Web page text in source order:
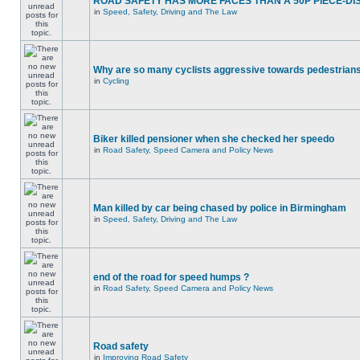
in Speed, Safety, Driving and The Law
Why are so many cyclists aggressive towards
in Cycling
Biker killed pensioner when she checked her speedo
in Road Safety, Speed Camera and Policy News
Man killed by car being chased by police in Birmingham
in Speed, Safety, Driving and The Law
end of the road for speed humps ?
in Road Safety, Speed Camera and Policy News
Road safety
in Improving Road Safety